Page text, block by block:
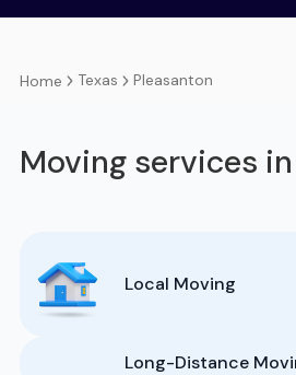
Home Texas Pleasanton
Moving services
Local Moving
Long-Distance